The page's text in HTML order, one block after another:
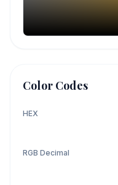
Color Codes
HEX
RGB Decimal